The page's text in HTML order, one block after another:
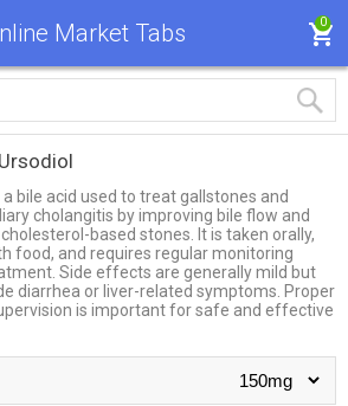
Market Tabs 0
a bile acid used to treat gallstones and
cholangitis by improving bile flow and
based stones. It is taken orally,
food, and requires regular monitoring
Side effects are generally mild but
diarrhea or liver-related symptoms. Proper
is important for safe and effective